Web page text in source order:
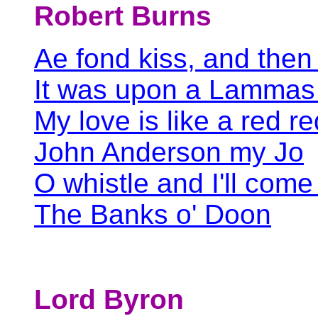
Robert Burns
Ae fond kiss, and
It was upon a
My love is like a red
John Anderson my Jo
O whistle and I'll
The Banks o' Doon
Lord Byron